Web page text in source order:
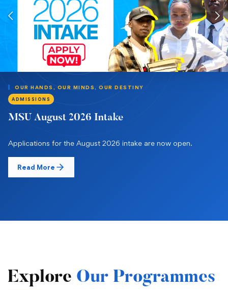
OUR HANDS, OUR MINDS, OUR DESTINY
ADMISSIONS
MSU August 2026 Intake
Applications for the August 2026 intake are now open.
Read More
Explore Our Programmes